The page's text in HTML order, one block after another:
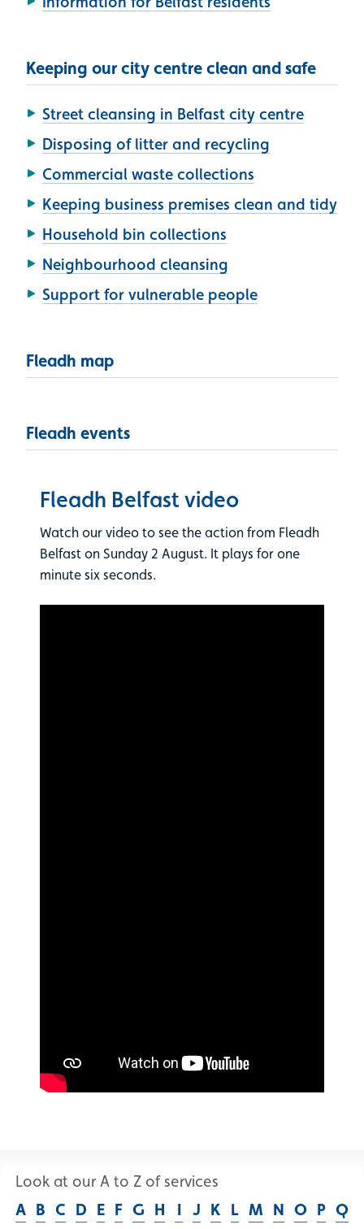
Keeping our city centre clean and safe
Street cleansing in Belfast city centre
Disposing of litter and recycling
Commercial waste collections
Keeping business premises clean and tidy
Household bin collections
Neighbourhood cleansing
Support for vulnerable people
Fleadh map
Fleadh events
Fleadh Belfast video
Watch our video to see the action from Fleadh
Belfast on Sunday 2 August. It plays for one
minute six seconds.
Look at our A to Z of services
A B C D E F G H I J K L M N O P Q